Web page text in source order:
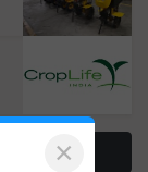
×